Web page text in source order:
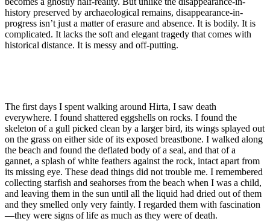
history preserved by archaeological remains, disappearance-in-
progress isn’t just a matter of erasure and absence. It is bodily. It is
complicated. It lacks the soft and elegant tragedy that comes with
historical distance. It is messy and off-putting.
The first days I spent walking around Hirta, I saw death
everywhere. I found shattered eggshells on rocks. I found the
skeleton of a gull picked clean by a larger bird, its wings splayed out
on the grass on either side of its exposed breastbone. I walked along
the beach and found the deflated body of a seal, and that of a
gannet, a splash of white feathers against the rock, intact apart from
its missing eye. These dead things did not trouble me. I remembered
collecting starfish and seahorses from the beach when I was a child,
and leaving them in the sun until all the liquid had dried out of them
and they smelled only very faintly. I regarded them with fascination
—they were signs of life as much as they were of death.